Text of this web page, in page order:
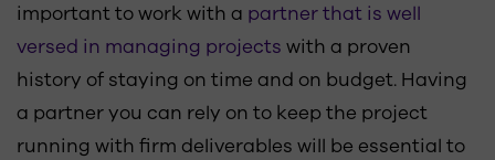
important to work with a partner that is well
versed in managing projects with a proven
history of staying on time and on budget. Having
a partner you can rely on to keep the project
running with firm deliverables will be essential to